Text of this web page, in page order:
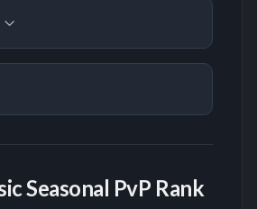
Seasonal PvP Rank